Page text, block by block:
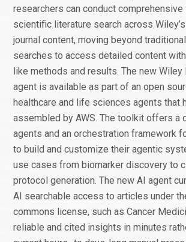
researchers can conduct
scientific literature search across
journal content, moving beyond
searches to access detailed content
like methods and results. The new
agent is available as part of an open
healthcare and life sciences agents that
assembled by AWS. The toolkit offers a
agents and an orchestration framework
to build and customize their agentic
use cases from biomarker discovery to
protocol generation. The new AI agent
AI searchable access to articles under
commons license, such as Cancer
reliable and cited insights in minutes